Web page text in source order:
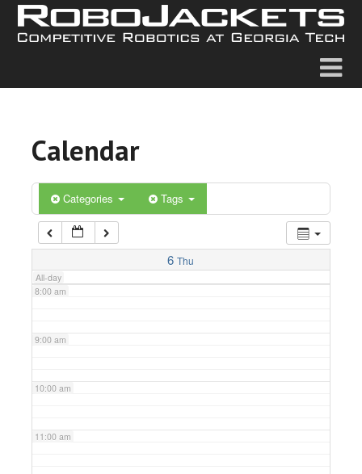
Calendar
Categories Tags
6 Thu
All-day
5:00 am
6:00 am
7:00 am
8:00 am
9:00 am
10:00 am
11:00 am